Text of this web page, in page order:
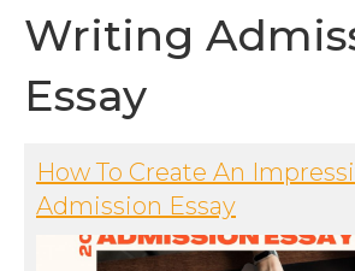
Writing
Essay
How To Create An
Admission Essay